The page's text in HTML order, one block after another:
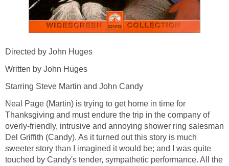
Directed by John Huges
Written by John Huges
Starring Steve Martin and John Candy
Neal Page (Martin) is trying to get home in time for
Thanksgiving and must endure the trip in the company of
overly-friendly, intrusive and annoying shower ring salesman
Del Griffith (Candy). As it turned out this story is much
sweeter story than I imagined it would be; and I was quite
touched by Candy's tender, sympathetic performance. All the